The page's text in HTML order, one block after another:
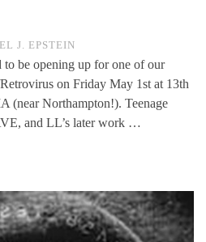
J. EPSTEIN
to be opening up for one of our
on Friday May 1st at 13th
(near Northampton!). Teenage
and LL’s later work …